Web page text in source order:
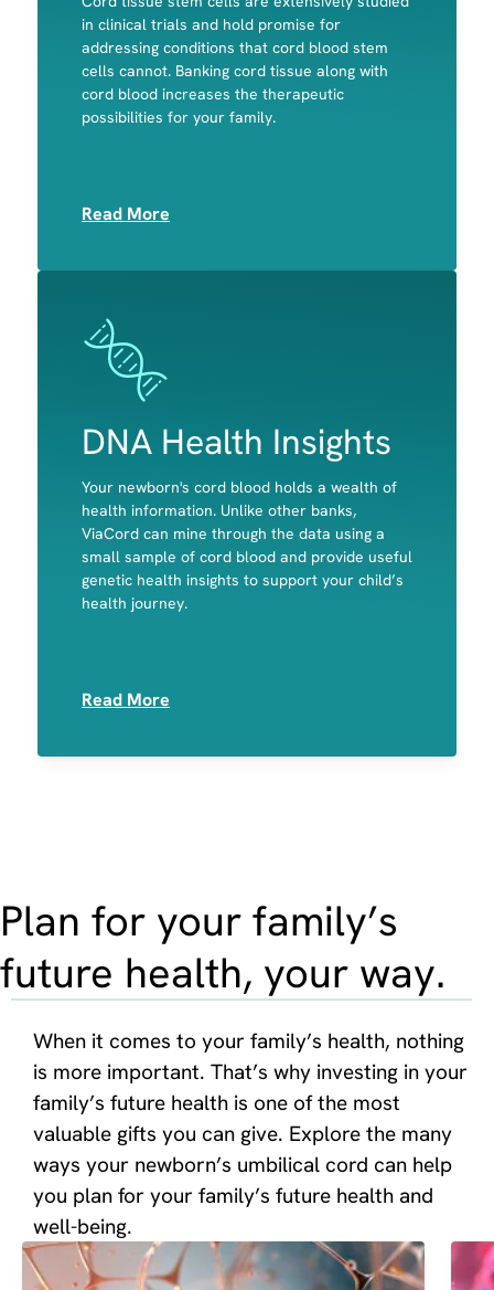
in clinical trials and hold promise for
addressing conditions that cord blood stem
cells cannot. Banking cord tissue along with
cord blood increases the therapeutic
possibilities for your family.
Read More
Bone
Cartilage
Muscle
Image
DNA Health Insights
Your newborn's cord blood holds a wealth of
health information. Unlike other banks,
ViaCord can mine through the data using a
small sample of cord blood and provide useful
genetic health insights to support your child’s
health journey.
Read More
Image
A child's predisposition to celiac disease and
primary lactose intolerance
Potential disease-causing variants in genes
associated with actionable, childhood-onset
conditions
Medication Sensitivities
Plan for your family’s
future health, your way.
When it comes to your family’s health, nothing
is more important. That’s why investing in your
family’s future health is one of the most
valuable gifts you can give. Explore the many
ways your newborn’s umbilical cord can help
you plan for your family’s future health and
well-being.